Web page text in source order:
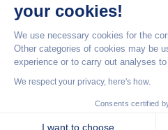
Captain Wallet (by Brevo) is made with heart by
Français
© Captain Wallet 2023General
your cookies!
We use necessary cookies for the
Other categories of cookies may be
experience or to carry out analyses
We respect your privacy, here's how.
Consents certified
I want to choose